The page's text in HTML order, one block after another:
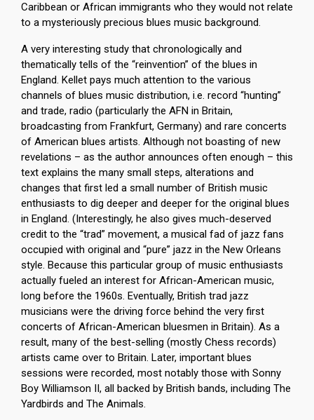
Caribbean or African immigrants who they would not relate
to a mysteriously precious blues music background.
A very interesting study that chronologically and
thematically tells of the “reinvention” of the blues in
England. Kellet pays much attention to the various
channels of blues music distribution, i.e. record “hunting”
and trade, radio (particularly the AFN in Britain,
broadcasting from Frankfurt, Germany) and rare concerts
of American blues artists. Although not boasting of new
revelations – as the author announces often enough – this
text explains the many small steps, alterations and
changes that first led a small number of British music
enthusiasts to dig deeper and deeper for the original blues
in England. (Interestingly, he also gives much-deserved
credit to the “trad” movement, a musical fad of jazz fans
occupied with original and “pure” jazz in the New Orleans
style. Because this particular group of music enthusiasts
actually fueled an interest for African-American music,
long before the 1960s. Eventually, British trad jazz
musicians were the driving force behind the very first
concerts of African-American bluesmen in Britain). As a
result, many of the best-selling (mostly Chess records)
artists came over to Britain. Later, important blues
sessions were recorded, most notably those with Sonny
Boy Williamson II, all backed by British bands, including The
Yardbirds and The Animals.